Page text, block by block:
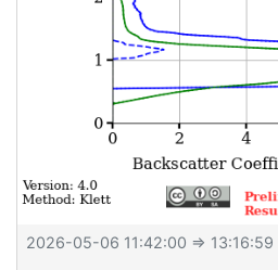
2026-05-06 11:42:00 ⇒ 13:16:59